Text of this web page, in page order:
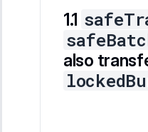
also